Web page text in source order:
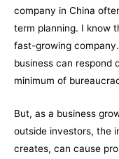
company in China
term planning. I know
fast-growing
business can respond
minimum of
But, as a business
outside investors, the
creates, can cause